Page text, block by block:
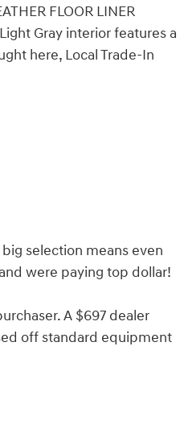
FLOOR LINER
Gray interior features a
here, Local Trade-In
selection means even
were paying top dollar!
A $697 dealer
off standard equipment